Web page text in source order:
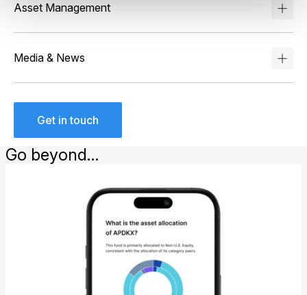
Asset Management
Media & News
Get in touch
Go beyond…